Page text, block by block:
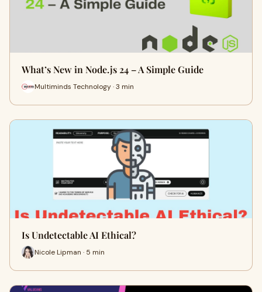
What’s New in Node.js 24 – A Simple Guide
Multiminds Technology · 3 min
Is Undetectable AI Ethical?
Nicole Lipman · 5 min